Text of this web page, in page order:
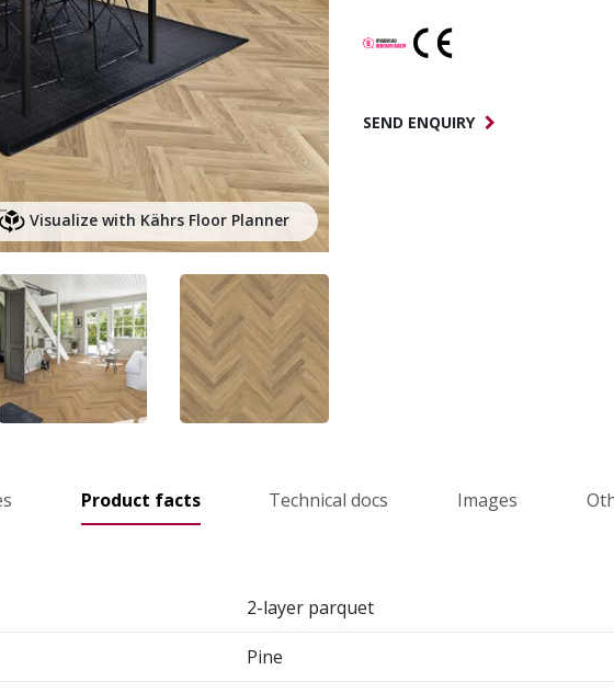
Visualize with Kährs Floor Planner
SEND ENQUIRY
Product facts Technical docs Images
2-layer parquet
Pine